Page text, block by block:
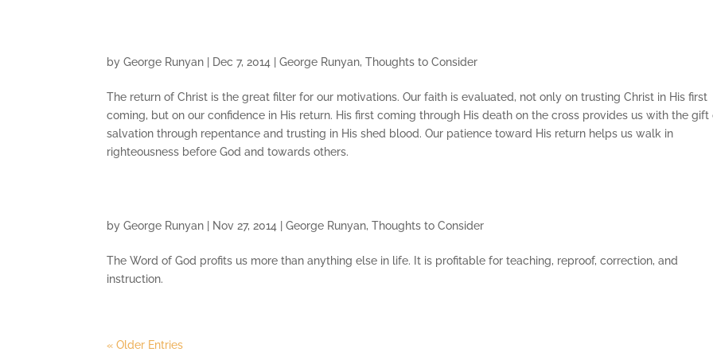
byGeorge Runyan Dec 7, 2014 |George Runyan,Thoughts to Consider
The return of Christ is the great filter for our motivations. Our faith is evaluated, not only on trusting Christ in His first
coming, but on our confidence in His return. His first coming through His death on the cross provides us with the gift
salvation through repentance and trusting in His shed blood. Our patience toward His return helps us walk in
righteousness before God and towards others.
byGeorge Runyan Nov 27, 2014 |George Runyan,Thoughts to Consider
The Word of God profits us more than anything else in life. It is profitable for teaching, reproof, correction, and
instruction.
« Older Entries